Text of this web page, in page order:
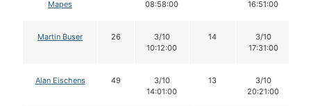
Mapes
08:58:00
16:51:00
Martin Buser 26
3/10
10:12:00
14
3/10
17:31:00
Alan Eischens 49
3/10
14:01:00
13
3/10
20:21:00